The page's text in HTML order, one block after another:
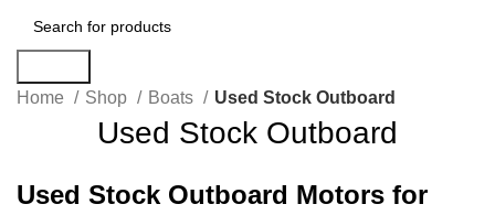
Home
Shop Boats Used Stock Outboard
Used Stock Outboard
Used Stock Outboard Motors for